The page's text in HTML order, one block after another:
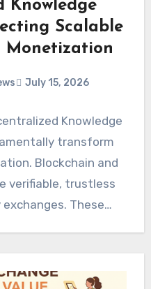
Knowledge
Scalable
Monetization
July 15, 2026
Knowledge
transform
Blockchain and
verifiable, trustless
These